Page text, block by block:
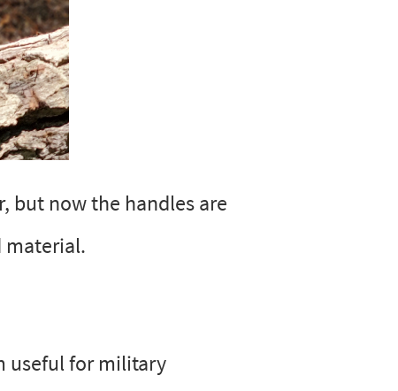
but now the handles are
material.
useful for military